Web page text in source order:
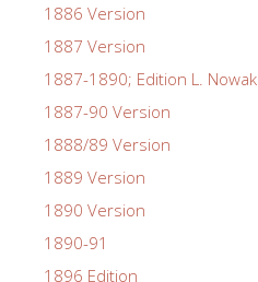
1886 Version
1887 Version
1887-1890; Edition L. Nowak
1887-90 Version
1888/89 Version
1889 Version
1890 Version
1890-91
1896 Edition